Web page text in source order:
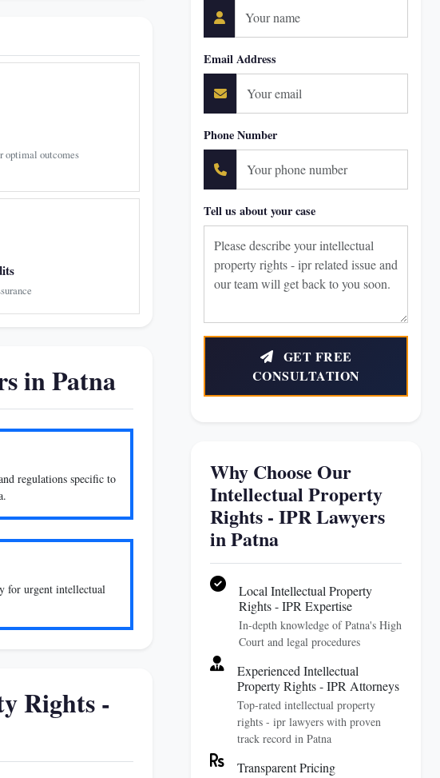
optimal outcomes
in Patna
regulations specific to
for urgent intellectual
Rights -
Email Address
Phone Number
Tell us about your case
GET FREE
CONSULTATION
Why Choose Our
Intellectual Property
Rights - IPR Lawyers
in Patna
Local Intellectual Property
Rights - IPR Expertise
In-depth knowledge of Patna's High
Court and legal procedures
Experienced Intellectual
Property Rights - IPR Attorneys
Top-rated intellectual property
rights - ipr lawyers with proven
track record in Patna
Transparent Pricing